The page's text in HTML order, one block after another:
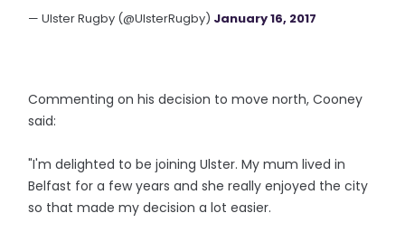
— Ulster Rugby (@UlsterRugby) January 16, 2017
Commenting on his decision to move north, Cooney
said:
"I'm delighted to be joining Ulster. My mum lived in
Belfast for a few years and she really enjoyed the city
so that made my decision a lot easier.